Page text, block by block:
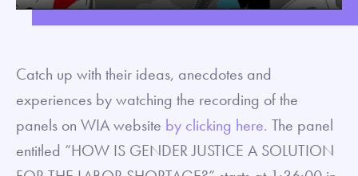
Play Mute
EnableSettingsEnter
Catch up with their ideas, anecdotes and
experiences by watching the recording of the
panels on WIA website by clicking here. The panel
entitled “HOW IS GENDER JUSTICE A SOLUTION